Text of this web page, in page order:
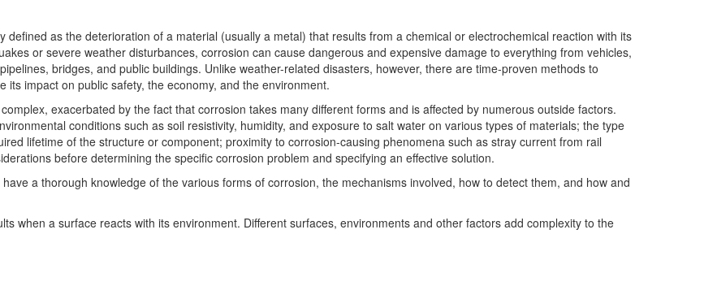
as the deterioration of a material (usually a metal) that results from a chemical or electrochemical reaction with its
or severe weather disturbances, corrosion can cause dangerous and expensive damage to everything from vehicles,
bridges, and public buildings. Unlike weather-related disasters, however, there are time-proven methods to
impact on public safety, the economy, and the environment.
exacerbated by the fact that corrosion takes many different forms and is affected by numerous outside factors.
conditions such as soil resistivity, humidity, and exposure to salt water on various types of materials; the type
lifetime of the structure or component; proximity to corrosion-causing phenomena such as stray current from rail
before determining the specific corrosion problem and specifying an effective solution.
a thorough knowledge of the various forms of corrosion, the mechanisms involved, how to detect them, and how and
when a surface reacts with its environment. Different surfaces, environments and other factors add complexity to the